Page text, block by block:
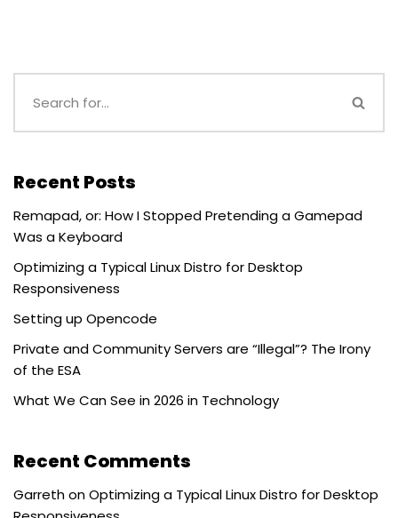
Recent Posts
Remapad, or: How I Stopped Pretending a Gamepad
Was a Keyboard
Optimizing a Typical Linux Distro for Desktop
Responsiveness
Setting up Opencode
Private and Community Servers are “Illegal”? The Irony
of the ESA
What We Can See in 2026 in Technology
Recent Comments
GarrethonOptimizing a Typical Linux Distro for Desktop